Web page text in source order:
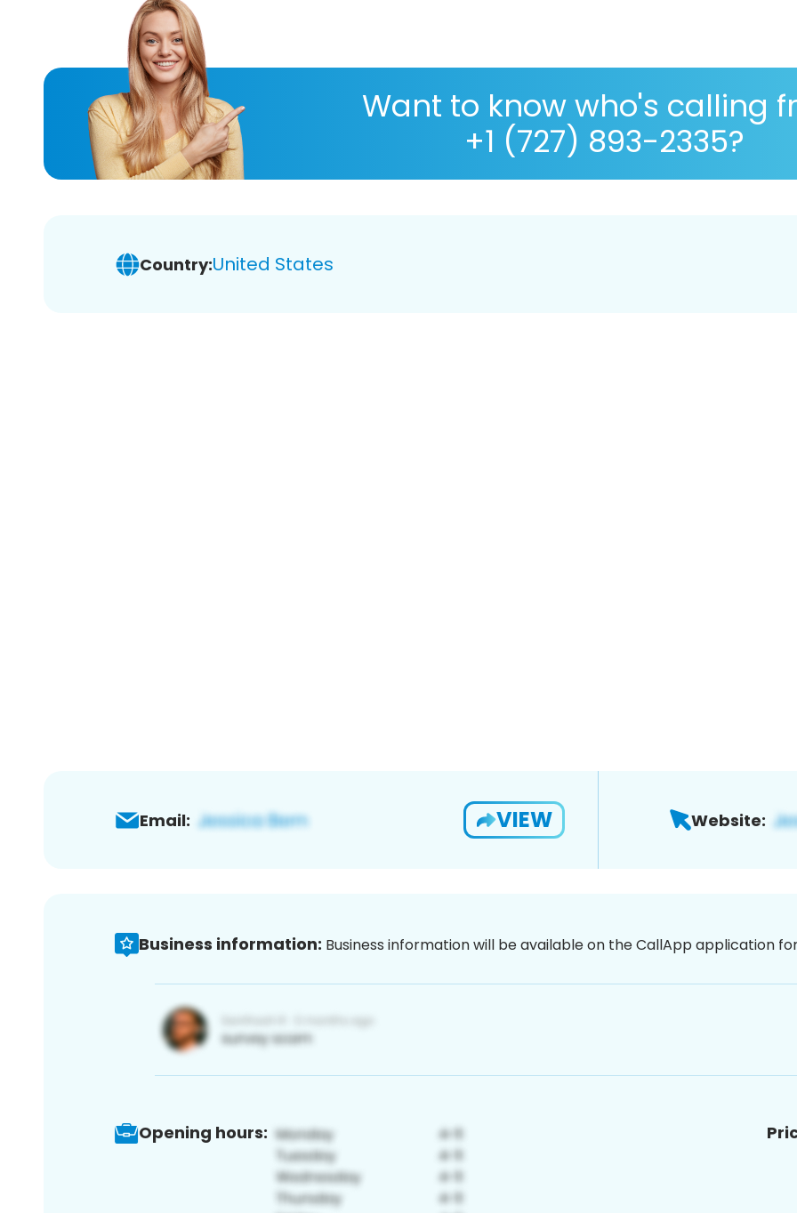
Want to know who's calling
+1 (727) 893-2335?
Country:United States
Email: VIEW Website:
Business information: Business information will be available on the CallApp application
Opening hours: